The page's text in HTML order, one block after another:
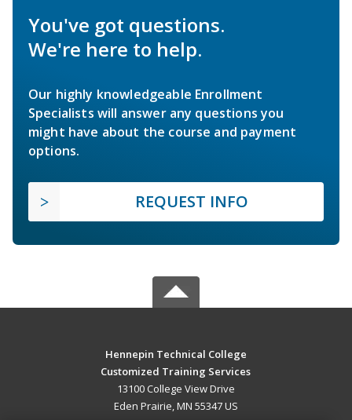
You've got questions.
We're here to help.
Our highly knowledgeable Enrollment
Specialists will answer any questions you
might have about the course and payment
options.
REQUEST INFO
Hennepin Technical College
Customized Training Services
13100 College View Drive
Eden Prairie, MN 55347 US